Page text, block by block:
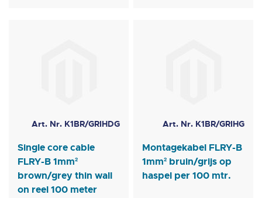
Art. Nr. K1BR/GRIHDG
Single core cable
FLRY-B 1mm²
brown/grey thin wall
on reel 100 meter
Art. Nr. K1BR/GRIHG
Montagekabel FLRY-B
1mm² bruin/grijs op
haspel per 100 mtr.